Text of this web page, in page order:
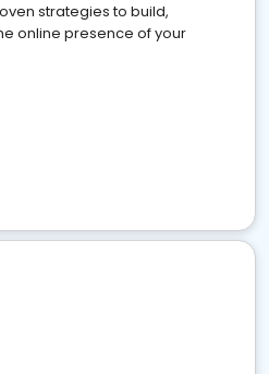
strategies to build,
online presence of your